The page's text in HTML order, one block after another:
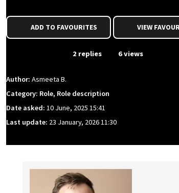
ADD TO FAVOURITES VIEW
2 replies 6 views
Author: Asmeeta B.
Category: Role, Role description
Date asked: 10 June, 2025 15:41
Last update: 23 January, 2026 11:30